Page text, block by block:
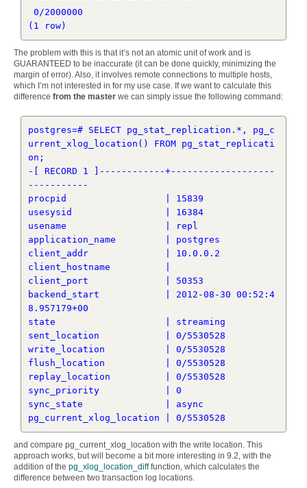
The problem with this is that it’s not an atomic unit of work and is
GUARANTEED to be inaccurate (it can be done quickly, minimizing the
margin of error). Also, it involves remote connections to multiple hosts,
which I’m not interested in for my use case. If we want to calculate this
difference from the master we can simply issue the following command:
postgres=# SELECT pg_stat_replication.*, pg_c
urrent_xlog_location() FROM pg_stat_replicati
on;
-[ RECORD 1 ]------------+-------------------
-----------
procpid                  | 15839
usesysid                 | 16384
usename                  | repl
application_name         | postgres
client_addr              | 10.0.0.2
client_hostname          |
client_port              | 50353
backend_start            | 2012-08-30 00:52:4
8.957179+00
state                    | streaming
sent_location            | 0/5530528
write_location           | 0/5530528
flush_location           | 0/5530528
replay_location          | 0/5530528
sync_priority            | 0
sync_state               | async
and compare pg_current_xlog_location with the write location. This
approach works, but will become a bit more interesting in 9.2, with the
addition of the pg_xlog_location_difffunction, which calculates the
difference between two transaction log locations.